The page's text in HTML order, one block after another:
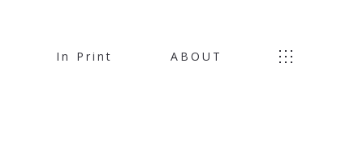
In Print ABOUT